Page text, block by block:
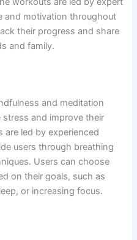
and motivation throughout
their progress and share
and family.
and meditation
and improve their
are led by experienced
users through breathing
Users can choose
on their goals, such as
or increasing focus.